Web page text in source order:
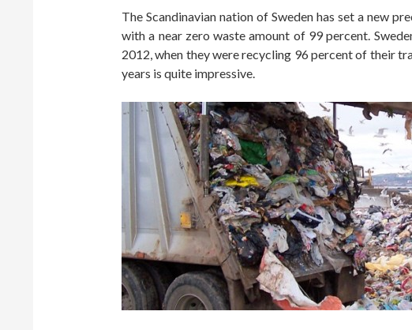
The Scandinavian nation of Sweden has set a new
with a near zero waste amount of 99 percent.
2012, when they were recycling 96 percent of their
years is quite impressive.